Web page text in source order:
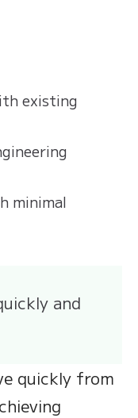
existing
minimal
and
quickly from